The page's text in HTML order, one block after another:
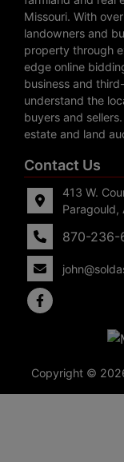
Missouri. With
landowners and
property through
edge online
business and
understand the
buyers and
estate and land
Contact Us
413 W.
Paragould,
870-236-
Copyright ©